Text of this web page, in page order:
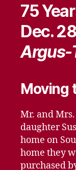
75
Dec.
Argus-
Moving
Mr. and
daughter
home on
home they
purchased